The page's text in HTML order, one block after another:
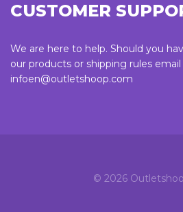
CUSTOMER
We are here to help. Should you
our products or shipping rules
infoen@outletshoop.com
© 2026